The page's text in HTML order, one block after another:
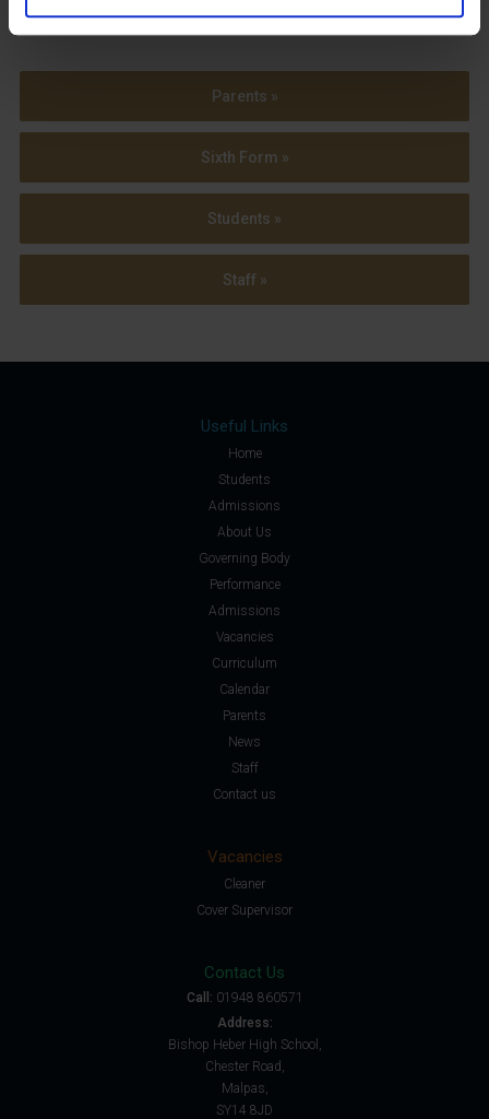
Parents »
Sixth Form »
Students »
Staff »
Useful Links
Home
Students
Admissions
About Us
Governing Body
Performance
Admissions
Vacancies
Curriculum
Calendar
Parents
News
Staff
Contact us
Vacancies
Cleaner
Cover Supervisor
Contact Us
Call: 01948 860571
Address:
Bishop Heber High School,
Chester Road,
Malpas,
SY14 8JD